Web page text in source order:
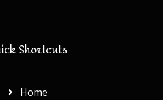
Shortcuts
Home